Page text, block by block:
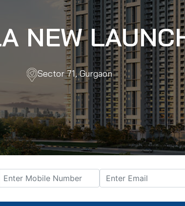
NEW
Sector 71, Gurgaon